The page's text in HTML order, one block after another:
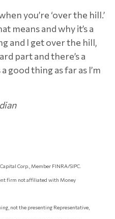
you’re ‘over the hill.’
means and why it’s a
and I get over the hill,
part and there’s a
good thing as far as I’m
Corp., Member FINRA/SIPC.
firm not affiliated with Money
not the presenting Representative,